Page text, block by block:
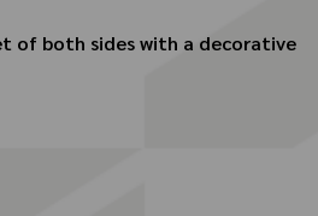
of both sides with a decorative